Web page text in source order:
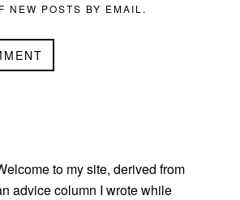
NEW POSTS BY EMAIL.
to my site, derived from
advice column I wrote while